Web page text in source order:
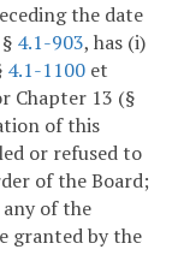
the date
4.1-903, has (i)
4.1-1100 et
Chapter 13 (§
of this
or refused to
of the Board;
of the
granted by the